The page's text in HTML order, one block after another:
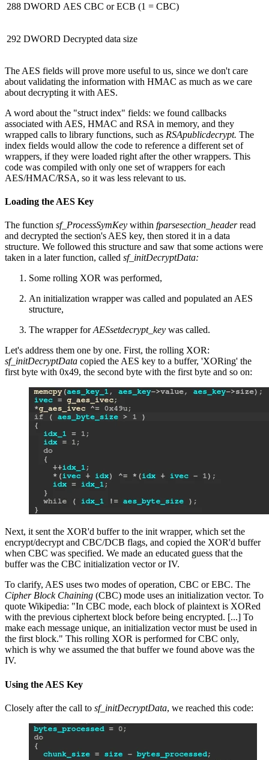
288 DWORD AES CBC or ECB (1 = CBC)
292 DWORD Decrypted data size
The AES fields will prove more useful to us, since we don't care
about validating the information with HMAC as much as we care
about decrypting it with AES.
A word about the "struct index" fields: we found callbacks
associated with AES, HMAC and RSA in memory, and they
wrapped calls to library functions, such as RSApublicdecrypt. The
index fields would allow the code to reference a different set of
wrappers, if they were loaded right after the other wrappers. This
code was compiled with only one set of wrappers for each
AES/HMAC/RSA, so it was less relevant to us.
Loading the AES Key
The function sf_ProcessSymKey within fparsesection_headerread
and decrypted the section's AES key, then stored it in a data
structure. We followed this structure and saw that some actions were
taken in a later function, called sf_initDecryptData:
Some rolling XOR was performed,
An initialization wrapper was called and populated an AES
structure,
The wrapper forAESsetdecrypt_key was called.
Let's address them one by one. First, the rolling XOR:
sf_initDecryptData copied the AES key to a buffer, 'XORing' the
first byte with 0x49, the second byte with the first byte and so on:
Next, it sent the XOR'd buffer to the init wrapper, which set the
encrypt/decrypt and CBC/DCB flags, and copied the XOR'd buffer
when CBC was specified. We made an educated guess that the
buffer was the CBC initialization vector or IV.
To clarify, AES uses two modes of operation, CBC or EBC. The
Cipher Block Chaining (CBC) mode uses an initialization vector. To
quote Wikipedia: "In CBC mode, each block of plaintext is XORed
with the previous ciphertext block before being encrypted. [...] To
make each message unique, an initialization vector must be used in
the first block." This rolling XOR is performed for CBC only,
which is why we assumed the that buffer we found above was the
IV.
Using the AES Key
Closely after the call to sf_initDecryptData, we reached this code: